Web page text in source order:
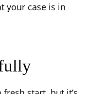
your case is in